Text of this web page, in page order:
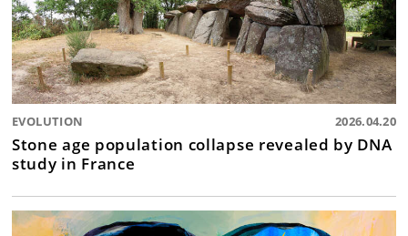
EVOLUTION 2026.04.20
Stone age population collapse revealed by DNA
study in France